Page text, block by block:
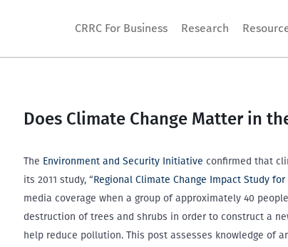
CRRC For Business Research
Does Climate Change Matter in
The Environment and Security Initiative confirmed that
its 2011 study, “Regional Climate Change Impact Study for
media coverage when a group of approximately 40
destruction of trees and shrubs in order to construct a
help reduce pollution. This post assesses knowledge of